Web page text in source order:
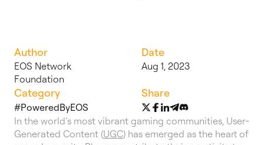
Author
EOS Network
Foundation
Date
Aug 1, 2023
Category
#PoweredByEOS
Share
In the world’s most vibrant gaming communities, User-
Generated Content (UGC) has emerged as the heart of